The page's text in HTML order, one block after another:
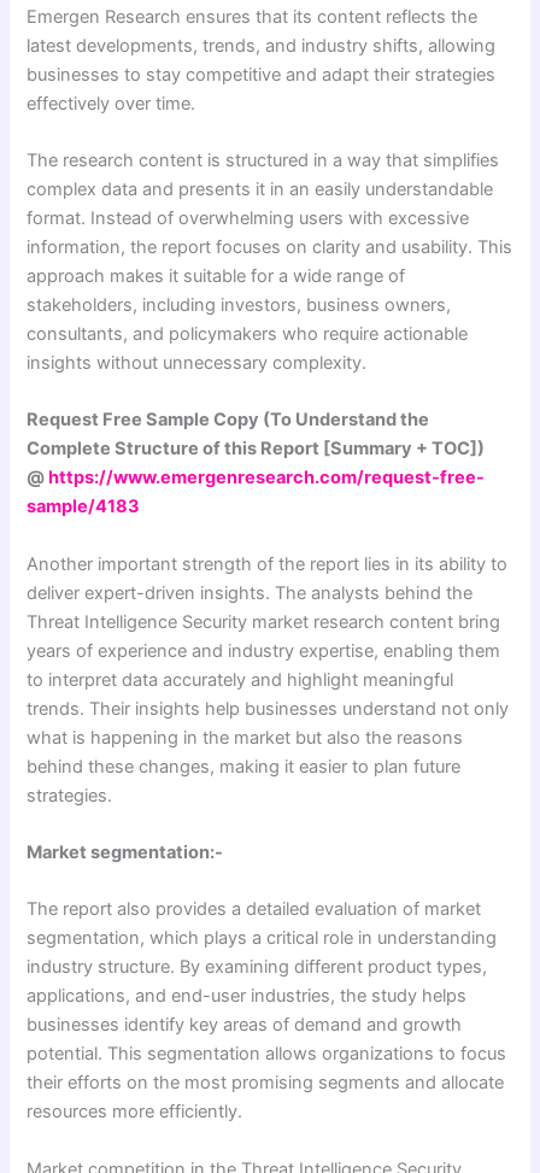
Emergen Research ensures that its content reflects the
latest developments, trends, and industry shifts, allowing
businesses to stay competitive and adapt their strategies
effectively over time.
The research content is structured in a way that simplifies
complex data and presents it in an easily understandable
format. Instead of overwhelming users with excessive
information, the report focuses on clarity and usability. This
approach makes it suitable for a wide range of
stakeholders, including investors, business owners,
consultants, and policymakers who require actionable
insights without unnecessary complexity.
Request Free Sample Copy (To Understand the
Complete Structure of this Report [Summary + TOC])
@https://www.emergenresearch.com/request-free-
sample/4183
Another important strength of the report lies in its ability to
deliver expert-driven insights. The analysts behind the
Threat Intelligence Security market research content bring
years of experience and industry expertise, enabling them
to interpret data accurately and highlight meaningful
trends. Their insights help businesses understand not only
what is happening in the market but also the reasons
behind these changes, making it easier to plan future
strategies.
Market segmentation:-
The report also provides a detailed evaluation of market
segmentation, which plays a critical role in understanding
industry structure. By examining different product types,
applications, and end-user industries, the study helps
businesses identify key areas of demand and growth
potential. This segmentation allows organizations to focus
their efforts on the most promising segments and allocate
resources more efficiently.